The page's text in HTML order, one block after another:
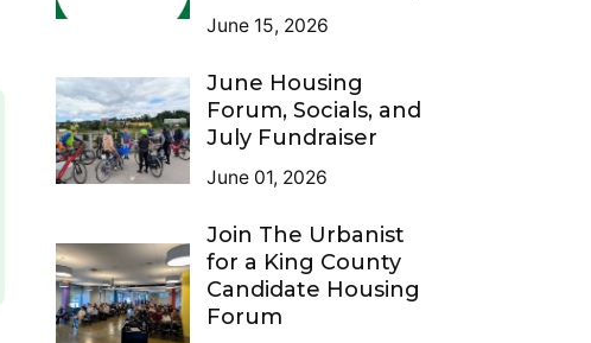
June 15, 2026
June Housing
Forum, Socials, and
July Fundraiser
June 01, 2026
Join The Urbanist
for a King County
Candidate Housing
Forum